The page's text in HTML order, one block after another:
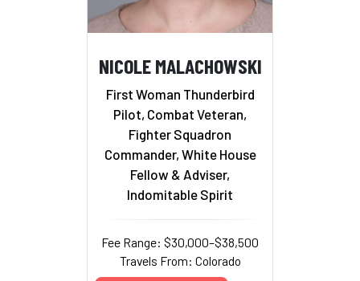
NICOLE MALACHOWSKI
First Woman Thunderbird
Pilot, Combat Veteran,
Fighter Squadron
Commander, White House
Fellow & Adviser,
Indomitable Spirit
Fee Range: $30,000–$38,500
Travels From: Colorado